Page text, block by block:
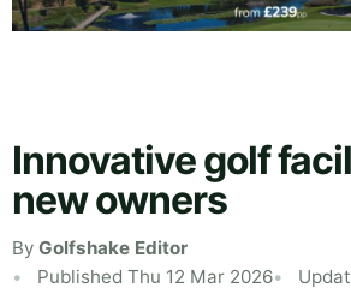
Innovative golf
new owners
By Golfshake Editor
Published Thu 12 Mar 2026